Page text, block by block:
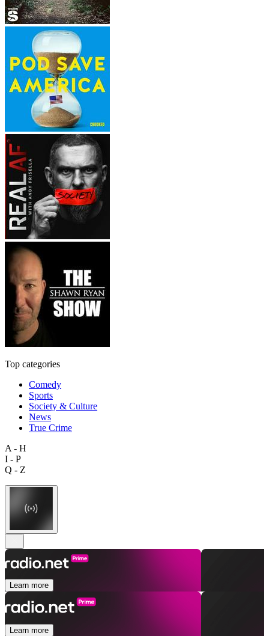
Top categories
Comedy
Sports
Society & Culture
News
True Crime
A - H
I - P
Q - Z
Learn more
Learn more